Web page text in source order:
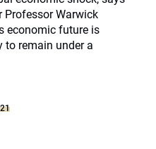
Professor Warwick
economic future is
to remain under a